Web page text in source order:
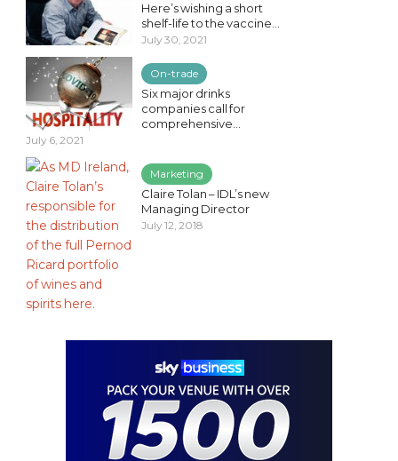
Here’s wishing a short
shelf-life to the vaccine...
July 30, 2021
On-trade
Six major drinks
companies call for
comprehensive...
July 6, 2021
Marketing
Claire Tolan – IDL’s new
Managing Director
July 12, 2018